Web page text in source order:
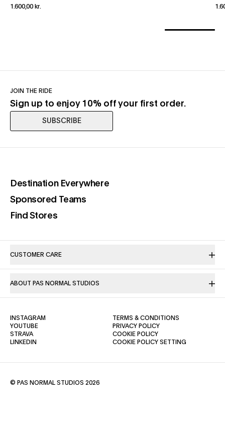
1.600,00 kr.
JOIN THE RIDE
Sign up to enjoy 10% off your first order.
SUBSCRIBE
Destination Everywhere(opens in a new tab)
Sponsored Teams(opens in a new tab)
Find Stores(opens in a new tab)
CUSTOMER CARE
ABOUT PAS NORMAL STUDIOS
TERMS & CONDITIONS
PRIVACY POLICY(OPENS IN A NEW TAB)
COOKIE POLICY(OPENS IN A NEW TAB)
COOKIE POLICY SETTING
INSTAGRAM
YOUTUBE(OPENS IN A NEW TAB)
STRAVA(OPENS IN A NEW TAB)
LINKEDIN
© PAS NORMAL STUDIOS 2026